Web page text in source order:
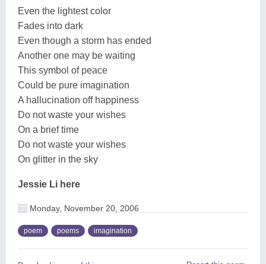
Even the lightest color
Fades into dark
Even though a storm has ended
Another one may be waiting
This symbol of peace
Could be pure imagination
A hallucination off happiness
Do not waste your wishes
On a brief time
Do not waste your wishes
On glitter in the sky
Jessie Li here
Monday, November 20, 2006
poem poems imagination